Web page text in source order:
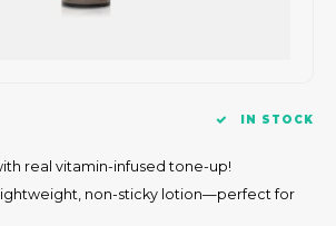
IN STOCK
real vitamin-infused tone-up!
non-sticky lotion—perfect for